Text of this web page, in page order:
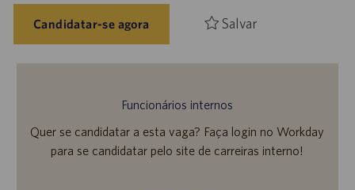
Candidatar-se agora Salvar
Funcionários internos
Quer se candidatar a esta vaga? Faça login no Workday
para se candidatar pelo site de carreiras interno!